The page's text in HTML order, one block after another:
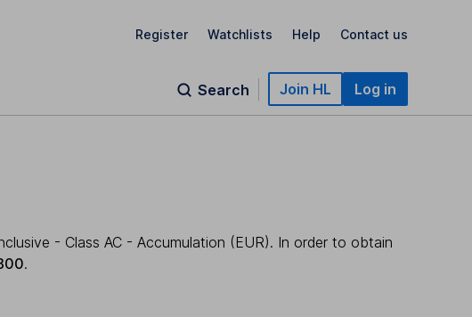
Register Watchlists Help Contact us
Search Join HL Log in
- Class AC - Accumulation (EUR). In order to obtain
.